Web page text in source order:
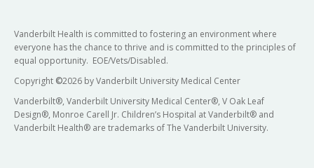
Vanderbilt Health is committed to fostering an environment where
everyone has the chance to thrive and is committed to the principles of
equal opportunity. EOE/Vets/Disabled.
Copyright ©2026 by Vanderbilt University Medical Center
Vanderbilt®, Vanderbilt University Medical Center®, V Oak Leaf
Design®, Monroe Carell Jr. Children’s Hospital at Vanderbilt® and
Vanderbilt Health® are trademarks of The Vanderbilt University.